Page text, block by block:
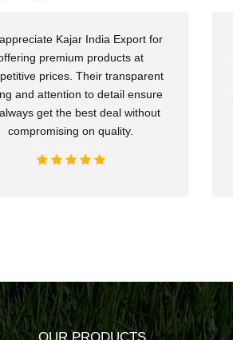
Kajar India Export for
premium products at
prices. Their transparent
and attention to detail ensure
get the best deal without
compromising on quality.
OUR PRODUCTS